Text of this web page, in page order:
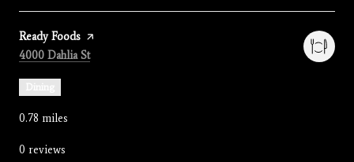
Visit the
Ready Foods page on Yelp
Search
4000 Dahlia Ston Google Maps
Dining
0.78 miles
0 reviews